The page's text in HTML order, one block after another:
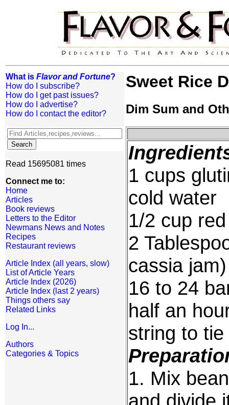
What is Flavor and Fortune?
How do I subscribe?
How do I get past issues?
How do I advertise?
How do I contact the editor?
Read 15695081 times
Connect me to:
Home
Articles
Book reviews
Letters to the Editor
Newmans News and Notes
Recipes
Restaurant reviews
Article Index (all years, slow)
List of Article Years
Article Index (2026)
Article Index (last 2 years)
Things others say
Related Links
Log In...
Authors
Categories & Topics
Sweet Rice
Dim Sum and
1 cups
cold water
1/2 cup
2
cassia jam)
16 to 24
half an
string to
1. Mix